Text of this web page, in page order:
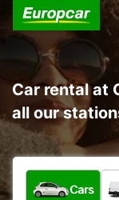
Car rental at
all our
What type of
Cars